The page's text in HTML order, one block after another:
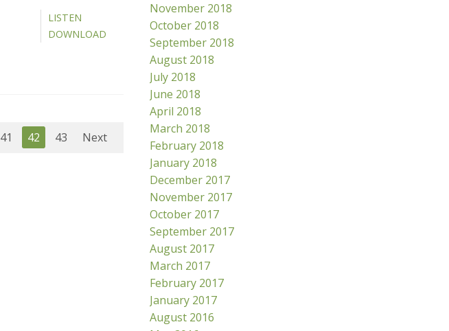
LISTEN
DOWNLOAD
41 42 43 Next
November 2018
October 2018
September 2018
August 2018
July 2018
June 2018
April 2018
March 2018
February 2018
January 2018
December 2017
November 2017
October 2017
September 2017
August 2017
March 2017
February 2017
January 2017
August 2016